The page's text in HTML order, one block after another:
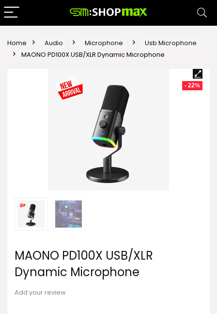
Home Audio Microphone
Usb Microphone
MAONO PD100X USB/XLR Dynamic Microphone
- 22%
MAONO PD100X USB/XLR
Dynamic Microphone
Add your review